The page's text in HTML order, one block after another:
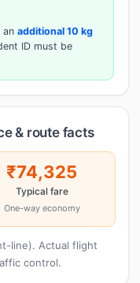
an additional 10 kg
ID must be
& route facts
₹74,325
Typical fare
One-way economy
line). Actual flight
control.